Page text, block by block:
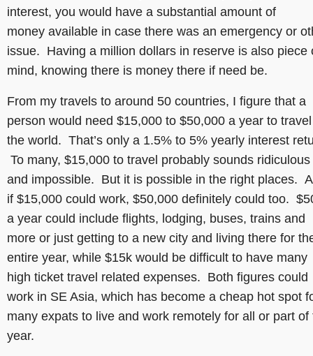
interest, you would have a substantial amount of
money available in case there was an emergency or
issue. Having a million dollars in reserve is also piece
mind, knowing there is money there if need be.
From my travels to around 50 countries, I figure that a
person would need $15,000 to $50,000 a year to travel
the world. That’s only a 1.5% to 5% yearly interest
To many, $15,000 to travel probably sounds ridiculous
and impossible. But it is possible in the right places.
if $15,000 could work, $50,000 definitely could too.
a year could include flights, lodging, buses, trains and
more or just getting to a new city and living there for
entire year, while $15k would be difficult to have many
high ticket travel related expenses. Both figures could
work in SE Asia, which has become a cheap hot spot
many expats to live and work remotely for all or part of
year.